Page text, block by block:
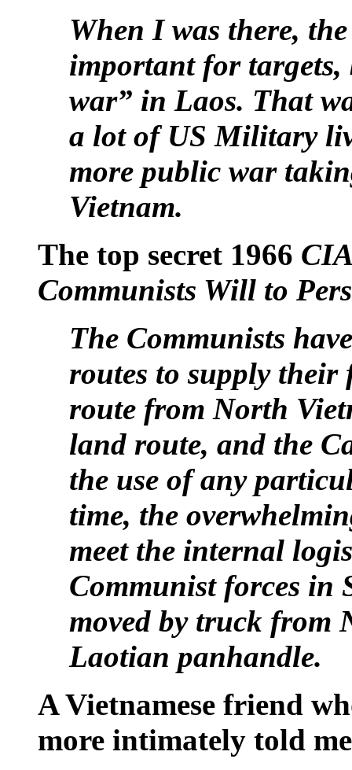
When I was there,
important for targets,
war” in Laos. That
a lot of US Military
more public war
Vietnam.
The top secret 1966
Communists Will to
The Communists
routes to supply their
route from North
land route, and the
the use of any
time, the
meet the internal
Communist forces in
moved by truck from
Laotian panhandle.
A Vietnamese friend
more intimately told